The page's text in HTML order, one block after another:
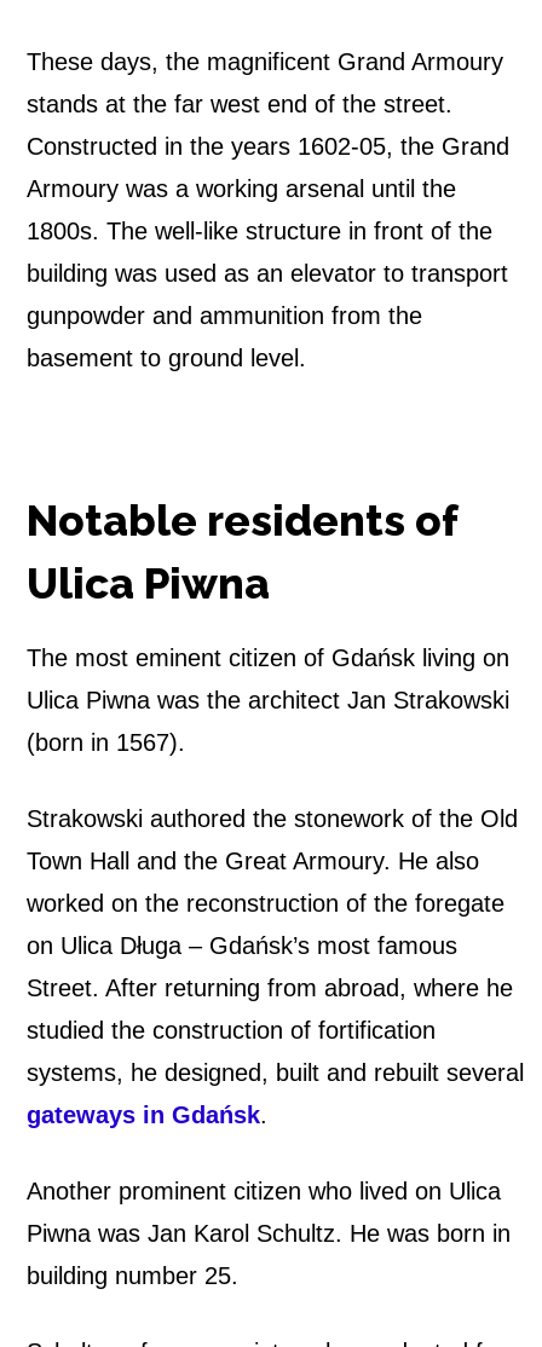
These days, the magnificent Grand Armoury
stands at the far west end of the street.
Constructed in the years 1602-05, the Grand
Armoury was a working arsenal until the
1800s. The well-like structure in front of the
building was used as an elevator to transport
gunpowder and ammunition from the
basement to ground level.
Notable residents of
Ulica Piwna
The most eminent citizen of Gdańsk living on
Ulica Piwna was the architect Jan Strakowski
(born in 1567).
Strakowski authored the stonework of the Old
Town Hall and the Great Armoury. He also
worked on the reconstruction of the foregate
on Ulica Długa – Gdańsk’s most famous
Street. After returning from abroad, where he
studied the construction of fortification
systems, he designed, built and rebuilt several
gateways in Gdańsk.
Another prominent citizen who lived on Ulica
Piwna was Jan Karol Schultz. He was born in
building number 25.